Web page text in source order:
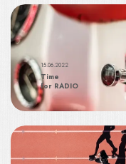
15.06.2022
Time
for RADIO